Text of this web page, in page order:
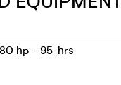
EQUIPMENT
hp – 95-hrs